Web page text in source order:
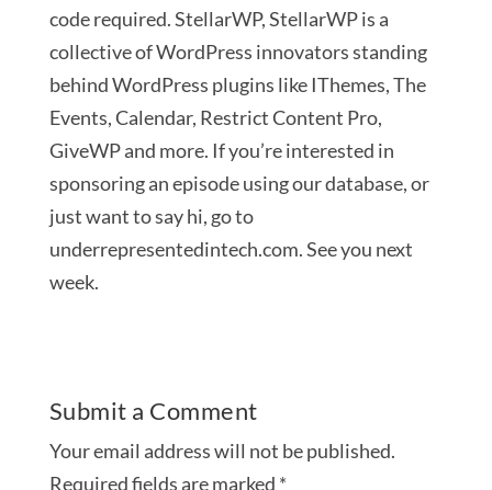
code required. StellarWP, StellarWP is a
collective of WordPress innovators standing
behind WordPress plugins like IThemes, The
Events, Calendar, Restrict Content Pro,
GiveWP and more. If you’re interested in
sponsoring an episode using our database, or
just want to say hi, go to
underrepresentedintech.com. See you next
week.
Submit a Comment
Your email address will not be published.
Required fields are marked *